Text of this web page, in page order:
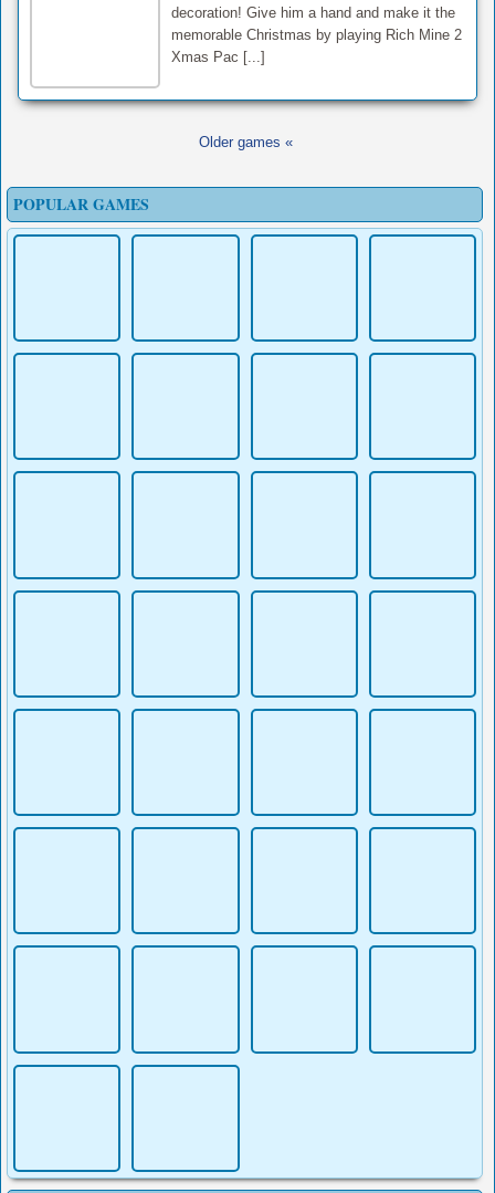
decoration! Give him a hand and make it the
memorable Christmas by playing Rich Mine 2
Xmas Pac [...]
Older games «
POPULAR GAMES